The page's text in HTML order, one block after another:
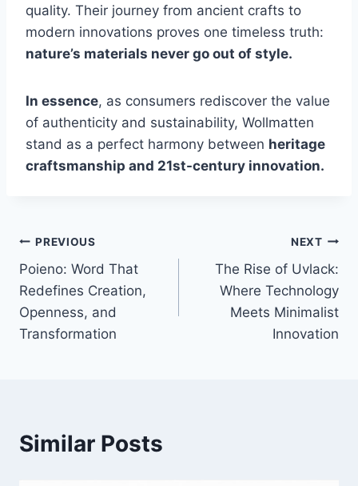
quality. Their journey from ancient crafts to
modern innovations proves one timeless truth:
nature’s materials never go out of style.
In essence, as consumers rediscover the value
of authenticity and sustainability, Wollmatten
stand as a perfect harmony between heritage
craftsmanship and 21st-century innovation.
Post
navigation
PREVIOUS
Poieno: Word That
Redefines Creation,
Openness, and
Transformation
NEXT
The Rise of Uvlack:
Where Technology
Meets Minimalist
Innovation
Similar Posts